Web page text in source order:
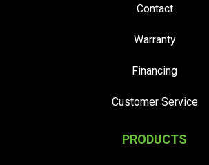
Contact
Warranty
Financing
Customer Service
PRODUCTS